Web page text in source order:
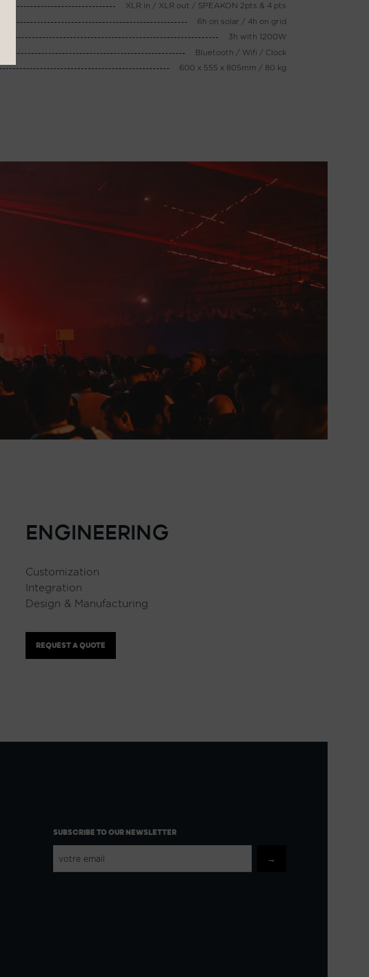
XLR in / XLR out / SPEAKON 2pts & 4 pts
6h on solar / 4h on grid
3h with 1200W
Bluetooth / Wifi / Clock
600 x 555 x 805mm / 80 kg
ENGINEERING
Customization
Integration
Design & Manufacturing
REQUEST A QUOTE
SUBSCRIBE TO OUR NEWSLETTER